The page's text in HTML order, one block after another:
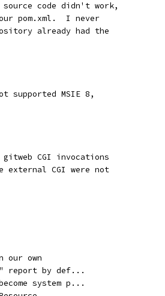
code didn't work,
pom.xml.  I never
already had the
supported MSIE 8,
CGI invocations
CGI were not
our own
report by def...
system p...